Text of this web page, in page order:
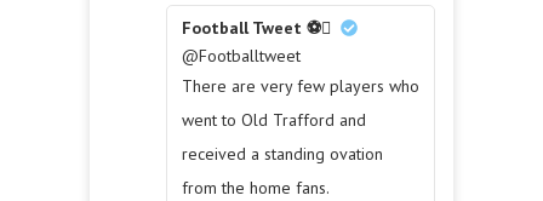
Football Tweet ⚽
@Footballtweet
There are very few players who
went to Old Trafford and
received a standing ovation
from the home fans.